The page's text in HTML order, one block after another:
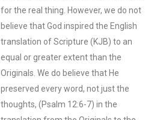
for the real thing. However, we do not
believe that God inspired the English
translation of Scripture (KJB) to an
equal or greater extent than the
Originals. We do believe that He
preserved every word, not just the
thoughts, (Psalm 12:6-7) in the